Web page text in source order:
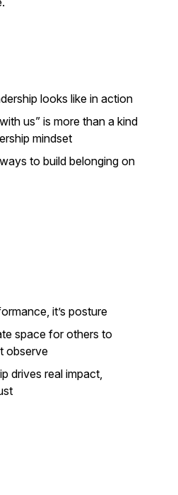
looks like in action
us” is more than a kind
mindset
to build belonging on
it’s posture
space for others to
observe
drives real impact,